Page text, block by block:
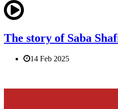
The story of Saba
14 Feb 2025